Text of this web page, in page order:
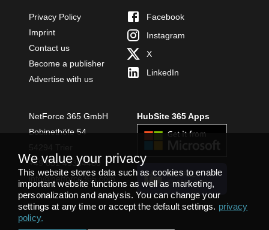
Privacy Policy
Imprint
Contact us
Become a publisher
Advertise with us
Facebook
Instagram
X
LinkedIn
NetForce 365 GmbH
Bobinethöfe 54
+49 651 49364480
info@netforce365.com
HubSite 365 Apps
INSTALL
TEAMS APP
We value your privacy
This website stores data such as cookies to enable
important website functions as well as marketing,
personalization and analysis. You can change your
settings at any time or accept the default settings. privacy
policy.